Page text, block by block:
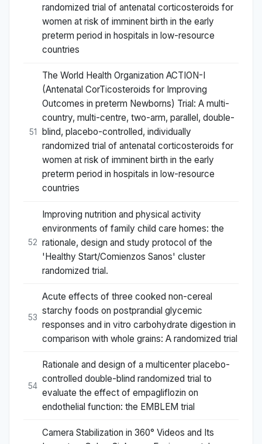
randomized trial of antenatal corticosteroids for
women at risk of imminent birth in the early
preterm period in hospitals in low-resource
countries
51
The World Health Organization ACTION-I
(Antenatal CorTicosteroids for Improving
Outcomes in preterm Newborns) Trial: A multi-
country, multi-centre, two-arm, parallel, double-
blind, placebo-controlled, individually
randomized trial of antenatal corticosteroids for
women at risk of imminent birth in the early
preterm period in hospitals in low-resource
countries
52
Improving nutrition and physical activity
environments of family child care homes: the
rationale, design and study protocol of the
'Healthy Start/Comienzos Sanos' cluster
randomized trial.
53
Acute effects of three cooked non-cereal
starchy foods on postprandial glycemic
responses and in vitro carbohydrate digestion in
comparison with whole grains: A randomized trial
54
Rationale and design of a multicenter placebo-
controlled double-blind randomized trial to
evaluate the effect of empagliflozin on
endothelial function: the EMBLEM trial
Camera Stabilization in 360° Videos and Its